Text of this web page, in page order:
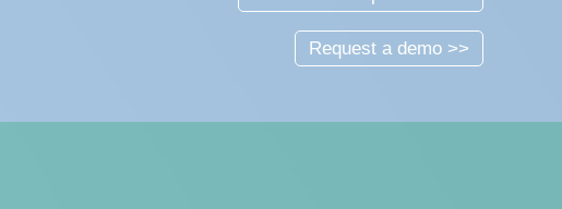
Request a demo >>